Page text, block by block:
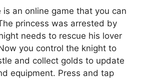
is an online game that you can
princess was arrested by
needs to rescue his lover
you control the knight to
and collect golds to update
equipment. Press and tap